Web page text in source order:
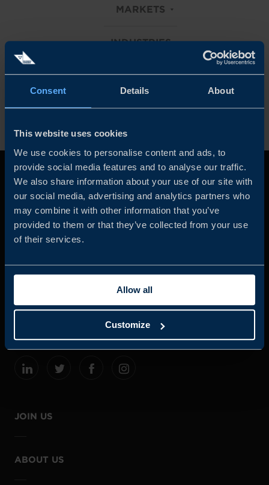
Consent Details About
This website uses cookies
We use cookies to personalise content and ads, to
provide social media features and to analyse our traffic.
We also share information about your use of our site with
our social media, advertising and analytics partners who
may combine it with other information that you’ve
provided to them or that they’ve collected from your use
of their services.
Allow all
Customize
MARKETS
INDUSTRIES
Clear all filters
Business Sweden is commissioned by the Government
and the Swedish industry to help Swedish companies
grow global sales and international companies invest and
JOIN US
ABOUT US